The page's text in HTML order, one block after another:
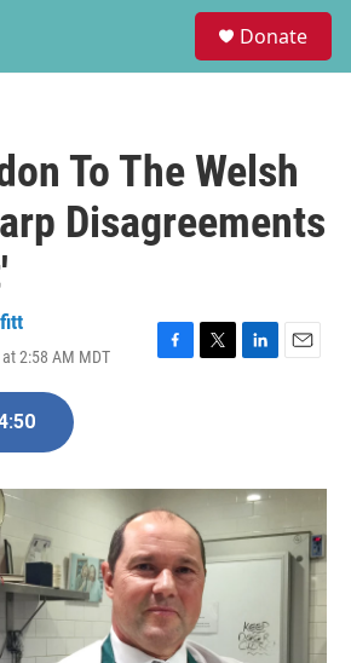
Donate
To The Welsh
Disagreements
2:58 AM MDT
F
o
k
T
r
L
I
E